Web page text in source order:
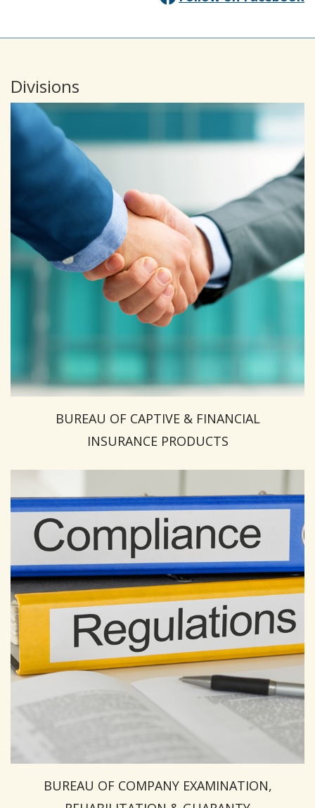
a
Divisions
BUREAU OF CAPTIVE & FINANCIAL
INSURANCE PRODUCTS
BUREAU OF COMPANY EXAMINATION,